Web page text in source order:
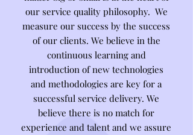
our service quality philosophy. We
measure our success by the success
of our clients. We believe in the
continuous learning and
introduction of new technologies
and methodologies are key for a
successful service delivery. We
believe there is no match for
experience and talent and we assure